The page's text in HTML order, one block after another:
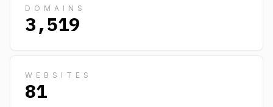
DOMAINS
3,519
WEBSITES
81